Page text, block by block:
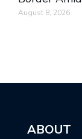
August 8, 2026
ABOUT